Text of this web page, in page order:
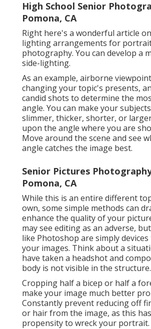
High School Senior
Pomona, CA
Right here's a wonderful article
lighting arrangements for
photography. You can develop a
side-lighting.
As an example, airborne
changing your topic's presents,
candid shots to determine the
angle. You can make your
slimmer, thicker, shorter, or
upon the angle where you are
Move around the scene and see
angle catches the image best.
Senior Pictures
Pomona, CA
While this is an entire different
own, some simple methods can
enhance the quality of your
may see editing as an adverse,
like Photoshop are simply
your images. Think about a
have taken a headshot and
body is not visible in the structure.
Cropping half a bicep or half a
make your image much better
Constantly prevent reducing off
or hair from the image, as this
propensity to wreck your portrait.